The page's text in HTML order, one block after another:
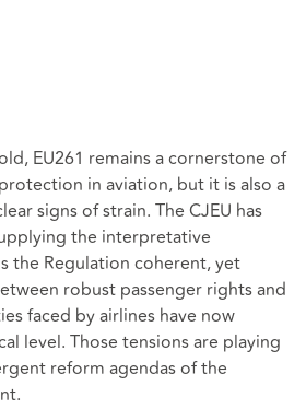
EU261 remains a cornerstone of
in aviation, but it is also a
signs of strain. The CJEU has
the interpretative
the Regulation coherent, yet
robust passenger rights and
faced by airlines have now
level. Those tensions are playing
reform agendas of the